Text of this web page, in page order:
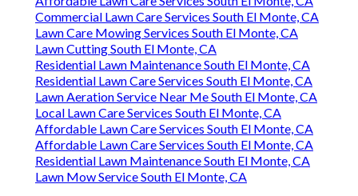
Commercial Lawn Care Services South El Monte, CA
Lawn Care Mowing Services South El Monte, CA
Lawn Cutting South El Monte, CA
Residential Lawn Maintenance South El Monte, CA
Residential Lawn Care Services South El Monte, CA
Lawn Aeration Service Near Me South El Monte, CA
Local Lawn Care Services South El Monte, CA
Affordable Lawn Care Services South El Monte, CA
Affordable Lawn Care Services South El Monte, CA
Residential Lawn Maintenance South El Monte, CA
Lawn Mow Service South El Monte, CA